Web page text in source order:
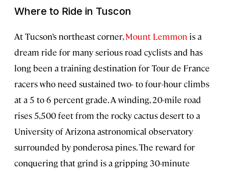
Where to Ride in Tuscon
At Tucson’s northeast corner,Mount Lemmon is a
dream ride for many serious road cyclists and has
long been a training destination for Tour de France
racers who need sustained two- to four-hour climbs
at a 5 to 6 percent grade. A winding, 20-mile road
rises 5,500 feet from the rocky cactus desert to a
University of Arizona astronomical observatory
surrounded by ponderosa pines. The reward for
conquering that grind is a gripping 30-minute